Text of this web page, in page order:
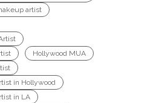
artist
Hollywood MUA
in Hollywood
in LA